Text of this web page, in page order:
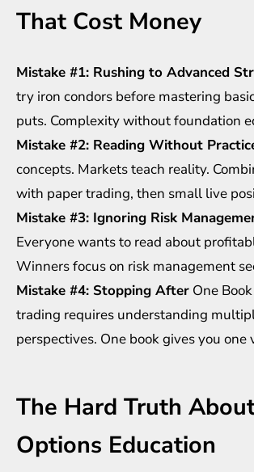
That Cost Money
Mistake #1: Rushing to Advanced
try iron condors before mastering
puts. Complexity without foundation
Mistake #2: Reading Without
concepts. Markets teach reality.
with paper trading, then small live
Mistake #3: Ignoring Risk
Everyone wants to read about
Winners focus on risk management
Mistake #4: Stopping After One
trading requires understanding
perspectives. One book gives you one
The Hard Truth
Options Education